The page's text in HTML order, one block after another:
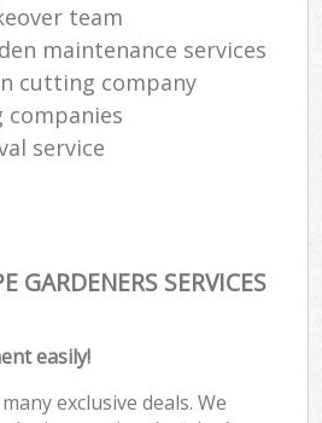
team
maintenance services
cutting company
companies
service
GARDENERS SERVICES
easily!
exclusive deals. We